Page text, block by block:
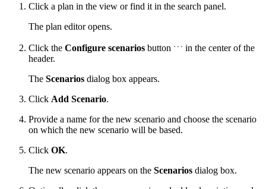
Click a plan in the view or find it in the search panel.
The plan editor opens.
Click the Configure scenarios button
in the center of the
header.
The Scenarios dialog box appears.
Click Add Scenario.
Provide a name for the new scenario and choose the scenario
on which the new scenario will be based.
Click OK.
The new scenario appears on the Scenarios dialog box.